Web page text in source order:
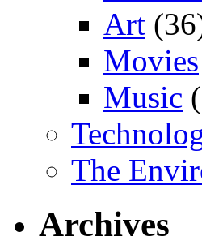
Art
Movies
Music
The
Archives